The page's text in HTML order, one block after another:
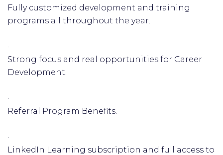
Fully customized development and training
programs all throughout the year.
·
Strong focus and real opportunities for Career
Development.
·
Referral Program Benefits.
·
LinkedIn Learning subscription and full access to